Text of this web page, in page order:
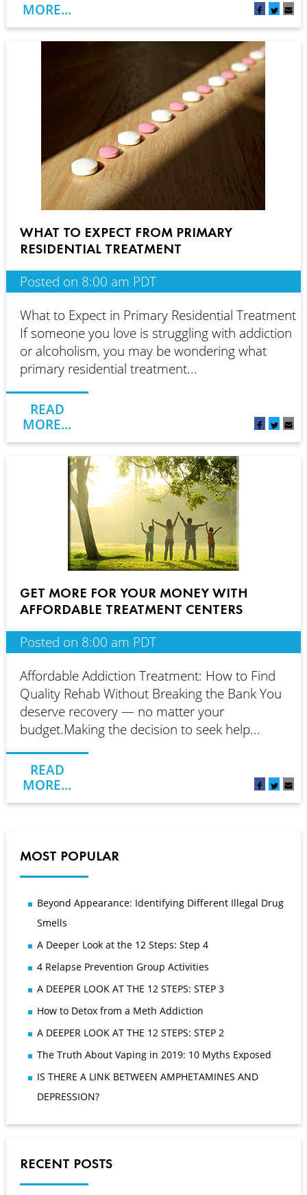
MORE...
WHAT TO EXPECT FROM PRIMARY
RESIDENTIAL TREATMENT
Posted on 8:00 am PDT
What to Expect in Primary Residential Treatment
If someone you love is struggling with addiction
or alcoholism, you may be wondering what
primary residential treatment...
READ
MORE...
GET MORE FOR YOUR MONEY WITH
AFFORDABLE TREATMENT CENTERS
Posted on 8:00 am PDT
Affordable Addiction Treatment: How to Find
Quality Rehab Without Breaking the Bank You
deserve recovery — no matter your
budget.Making the decision to seek help...
READ
MORE...
MOST POPULAR
Beyond Appearance: Identifying Different Illegal Drug
Smells
A Deeper Look at the 12 Steps: Step 4
4 Relapse Prevention Group Activities
A DEEPER LOOK AT THE 12 STEPS: STEP 3
How to Detox from a Meth Addiction
A DEEPER LOOK AT THE 12 STEPS: STEP 2
The Truth About Vaping in 2019: 10 Myths Exposed
IS THERE A LINK BETWEEN AMPHETAMINES AND
DEPRESSION?
RECENT POSTS